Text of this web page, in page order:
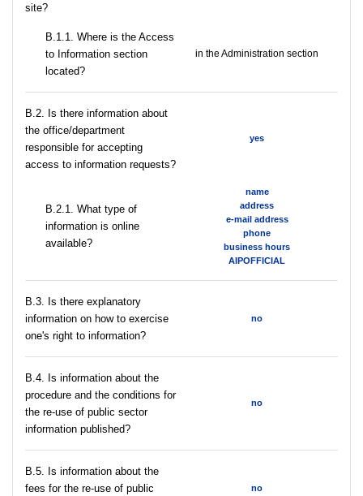
site?
В.1.1. Where is the Access
to Information section
located?
in the Administration section
В.2. Is there information about
the office/department
responsible for accepting
access to information requests?
yes
B.2.1. What type of
information is online
available?
name
address
e-mail address
phone
business hours
AIPOFFICIAL
В.3. Is there explanatory
information on how to exercise
one's right to information?
no
В.4. Is information about the
procedure and the conditions for
the re-use of public sector
information published?
no
В.5. Is information about the
fees for the re-use of public
no